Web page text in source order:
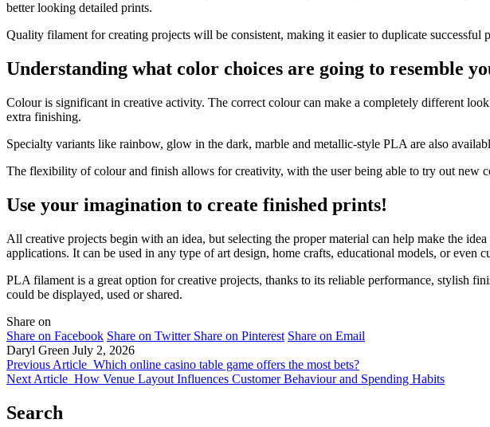
better looking detailed prints.
Quality filament for creating projects will be consistent, making it easier to duplicate successful
Understanding what color choices are going to resemble
Colour is significant in creative activity. The correct colour can make a completely different
extra finishing.
Specialty variants like rainbow, glow in the dark, marble and metallic-style PLA are also
The flexibility of colour and finish allows for creativity, with the user being able to try out new
Use your imagination to create finished prints!
All creative projects begin with an idea, but selecting the proper material can help make the
applications. It can be used in any type of art design, home crafts, educational models, or
PLA filament is a great option for creative projects, thanks to its reliable performance, stylish
could be displayed, used or shared.
Share on
Share on Facebook Share on Twitter Share on Pinterest Share on Email
Daryl Green July 2, 2026
Previous Article Which online casino table game offers the most bets?
Next Article How Venue Layout Influences Customer Behaviour and Spending Habits
Search